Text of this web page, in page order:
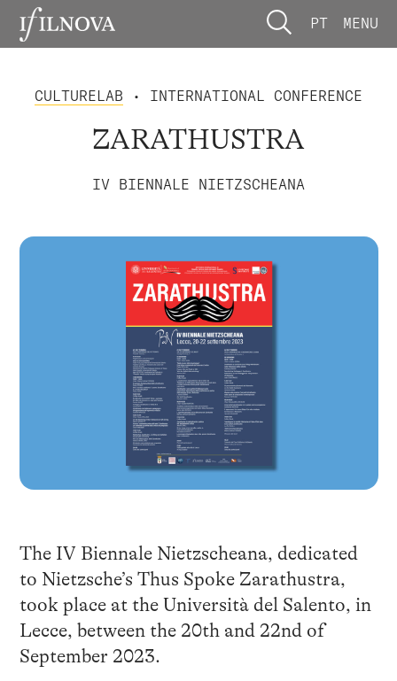
PT MENU
CULTURELAB • INTERNATIONAL CONFERENCE
ZARATHUSTRA
IV BIENNALE NIETZSCHEANA
The IV Biennale Nietzscheana, dedicated
to Nietzsche’s Thus Spoke Zarathustra,
took place at the Università del Salento, in
Lecce, between the 20th and 22nd of
September 2023.